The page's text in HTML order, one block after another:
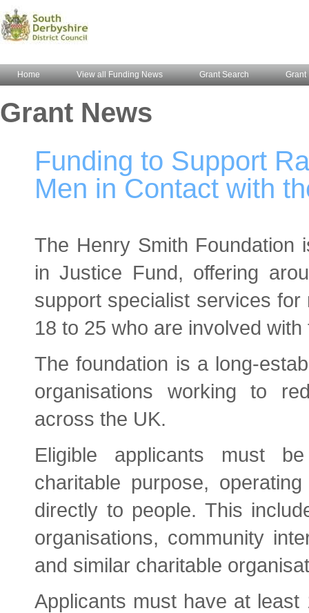
Home View all Funding News Grant Search Grant
Grant News
Funding to Support
Men in Contact with
The Henry Smith Foundation
in Justice Fund, offering
support specialist services
18 to 25 who are involved
The foundation is a long-
organisations working to
across the UK.
Eligible applicants must
charitable purpose,
directly to people. This
organisations, community
and similar charitable
Applicants must have at least